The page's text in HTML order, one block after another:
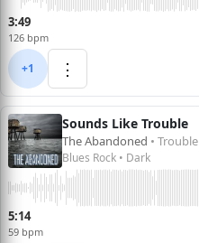
+1
3:49
126 bpm
⋮
Sounds Like Trouble
The Abandoned • Trouble
Blues Rock • Dark
5:14
59 bpm